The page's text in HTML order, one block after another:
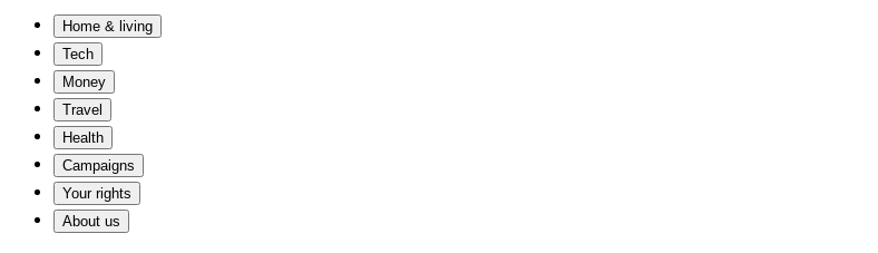
Home & living
Tech
Money
Travel
Health
Campaigns
Your rights
About us